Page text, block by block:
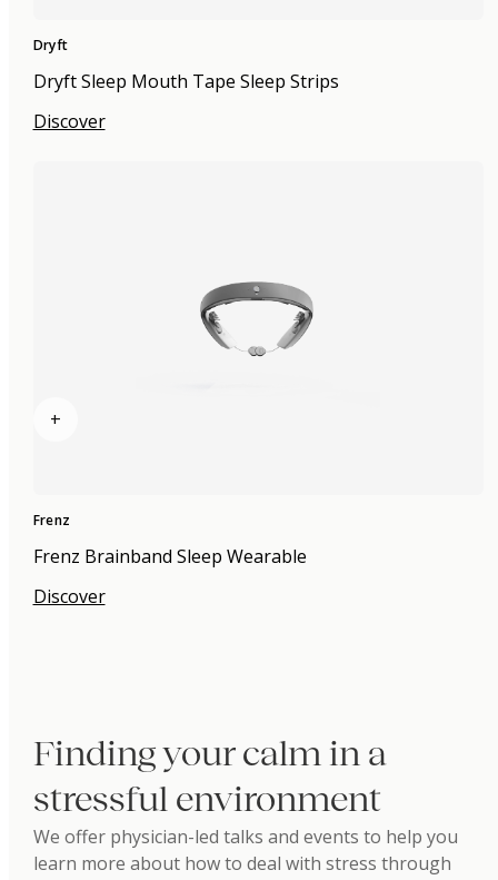
Dryft
Dryft Sleep Mouth Tape Sleep Strips
Discover
+
Frenz
Frenz Brainband Sleep Wearable
Discover
Finding your calm in a
stressful environment
We offer physician-led talks and events to help you
learn more about how to deal with stress through